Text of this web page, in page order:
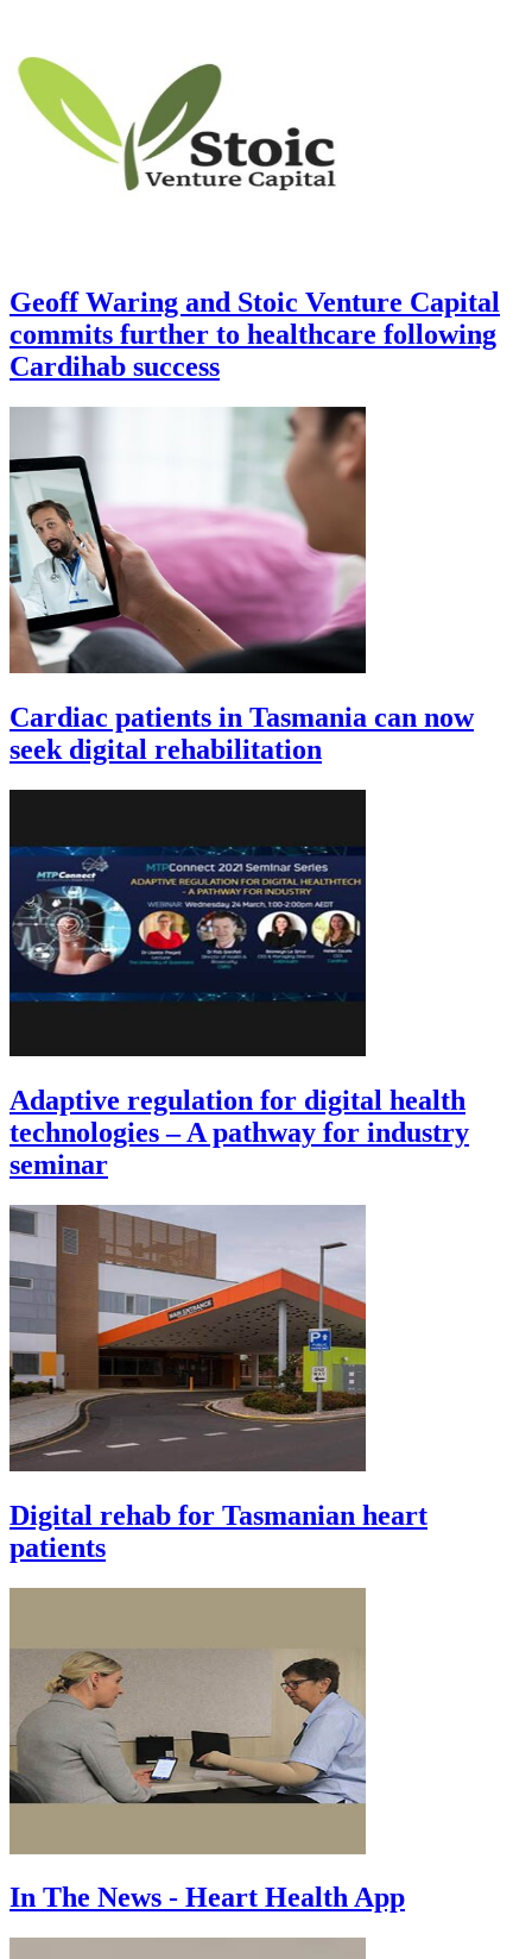
Geoff Waring and Stoic Venture Capital
commits further to healthcare following
Cardihab success
Cardiac patients in Tasmania can now
seek digital rehabilitation
Adaptive regulation for digital health
technologies – A pathway for industry
seminar
Digital rehab for Tasmanian heart
patients
In The News - Heart Health App